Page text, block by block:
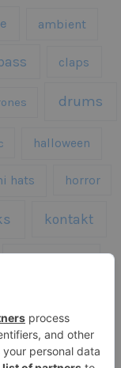
ambient
claps
drums
halloween
hats horror
kontakt
sound fx